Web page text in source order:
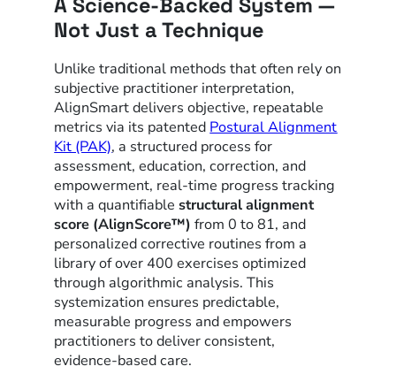
A Science-Backed System —
Not Just a Technique
Unlike traditional methods that often rely on
subjective practitioner interpretation,
AlignSmart delivers objective, repeatable
metrics via its patented Postural Alignment
Kit (PAK), a structured process for
assessment, education, correction, and
empowerment, real-time progress tracking
with a quantifiablestructural alignment
score (AlignScore™) from 0 to 81, and
personalized corrective routines from a
library of over 400 exercises optimized
through algorithmic analysis. This
systemization ensures predictable,
measurable progress and empowers
practitioners to deliver consistent,
evidence-based care.